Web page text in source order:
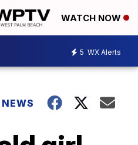
WATCH NOW
5 WX Alerts